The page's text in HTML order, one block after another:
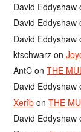
David Eddyshaw
David Eddyshaw
David Eddyshaw
ktschwarz on
AntC onTHE
David Eddyshaw
Xerîb onTHE
David Eddyshaw